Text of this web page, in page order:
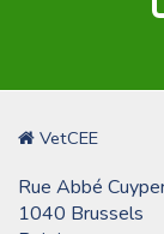
VetCEE
Rue Abbé
1040 Brussels